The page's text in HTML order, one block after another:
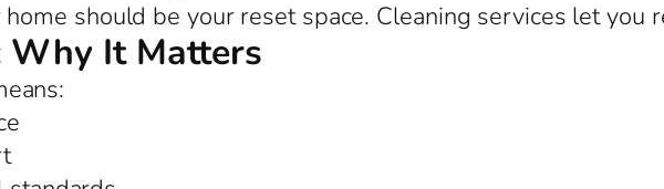
should be your reset space. Cleaning services let you
Why It Matters